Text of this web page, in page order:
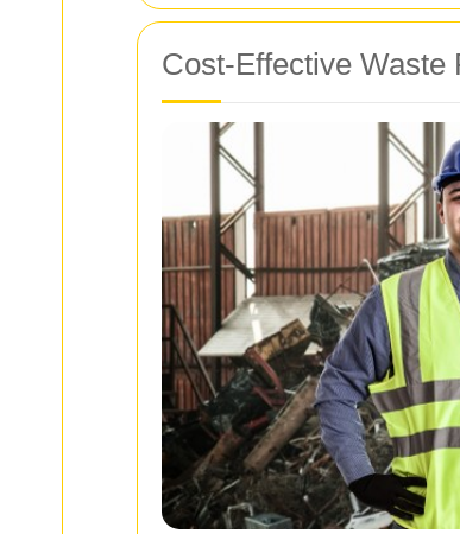
Cost-Effective Waste